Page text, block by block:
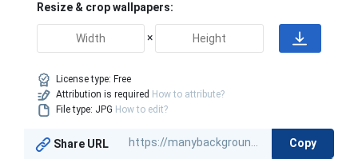
Resize & crop wallpapers:
×
License type: Free
Attribution is required How to attribute?
File type: JPG How to edit?
Share URL Copy